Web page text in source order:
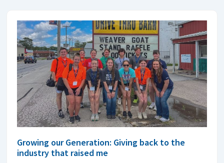
Growing our Generation: Giving back to the
industry that raised me